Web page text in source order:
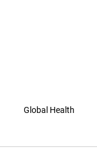
Global Health